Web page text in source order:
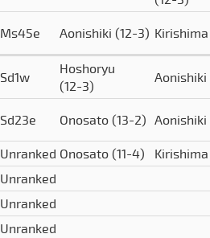
Ms45e Aonishiki (12-3) Kirishima
Sd1w
Hoshoryu
(12-3)
Aonishiki
Sd23e Onosato (13-2) Aonishiki
Unranked Onosato (11-4) Kirishima
Unranked
Unranked
Unranked